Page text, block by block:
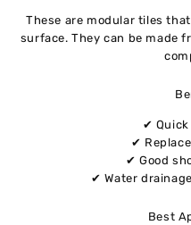
These are modular tiles
surface. They can be made
✔
✔
✔ Good
✔ Water
Best